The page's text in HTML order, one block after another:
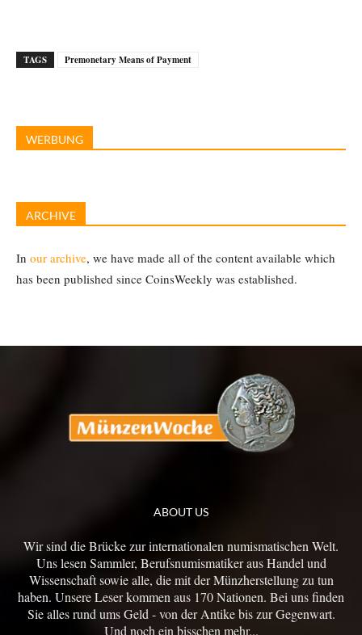
TAGS Premonetary Means of Payment
WERBUNG
ARCHIVE
In our archive, we have made all of the content available which
has been published since CoinsWeekly was established.
ABOUT US
Wir sind die Brücke zur internationalen numismatischen Welt.
Uns lesen Sammler, Berufsnumismatiker aus Handel und
Wissenschaft sowie alle, die mit der Münzherstellung zu tun
haben. Unsere Leser kommen aus 170 Nationen. Bei uns finden
Sie alles rund ums Geld - von der Antike bis zur Gegenwart.
Und noch ein bisschen mehr...